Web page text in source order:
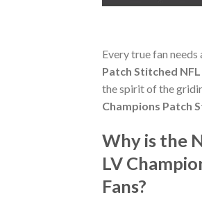
Every true fan
Patch Stitched
the spirit of the
Champions Patch
Why is the
LV
Fans?